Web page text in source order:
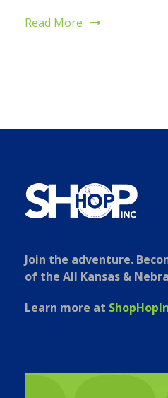
Read More
Join the adventure.
of the All Kansas &
Learn more at